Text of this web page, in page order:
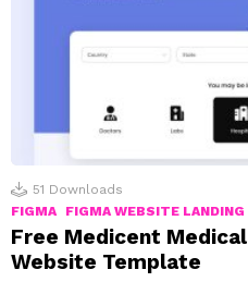
51 Downloads
FIGMA
FIGMA WEBSITE
Free Medicent
Website Template